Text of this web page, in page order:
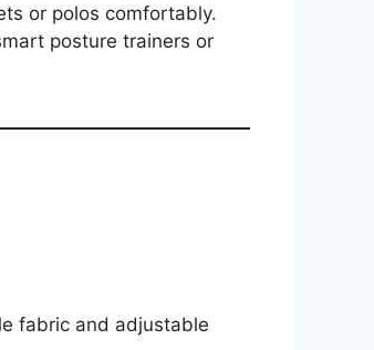
or polos comfortably.
posture trainers or
fabric and adjustable